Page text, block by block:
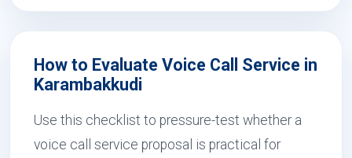
How to Evaluate Voice Call Service in
Karambakkudi
Use this checklist to pressure-test whether a
voice call service proposal is practical for